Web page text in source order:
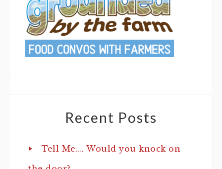
Recent Posts
Tell Me…. Would you knock on